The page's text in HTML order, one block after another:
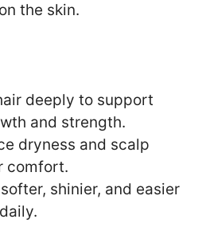
the skin.
deeply to support
and strength.
dryness and scalp
comfort.
shinier, and easier